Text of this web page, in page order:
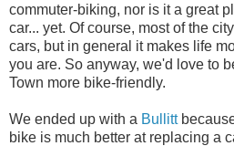
commuter-biking, nor is it a great
car... yet. Of course, most of the city
cars, but in general it makes life
you are. So anyway, we'd love to
Town more bike-friendly.
We ended up with a Bullitt
bike is much better at replacing a